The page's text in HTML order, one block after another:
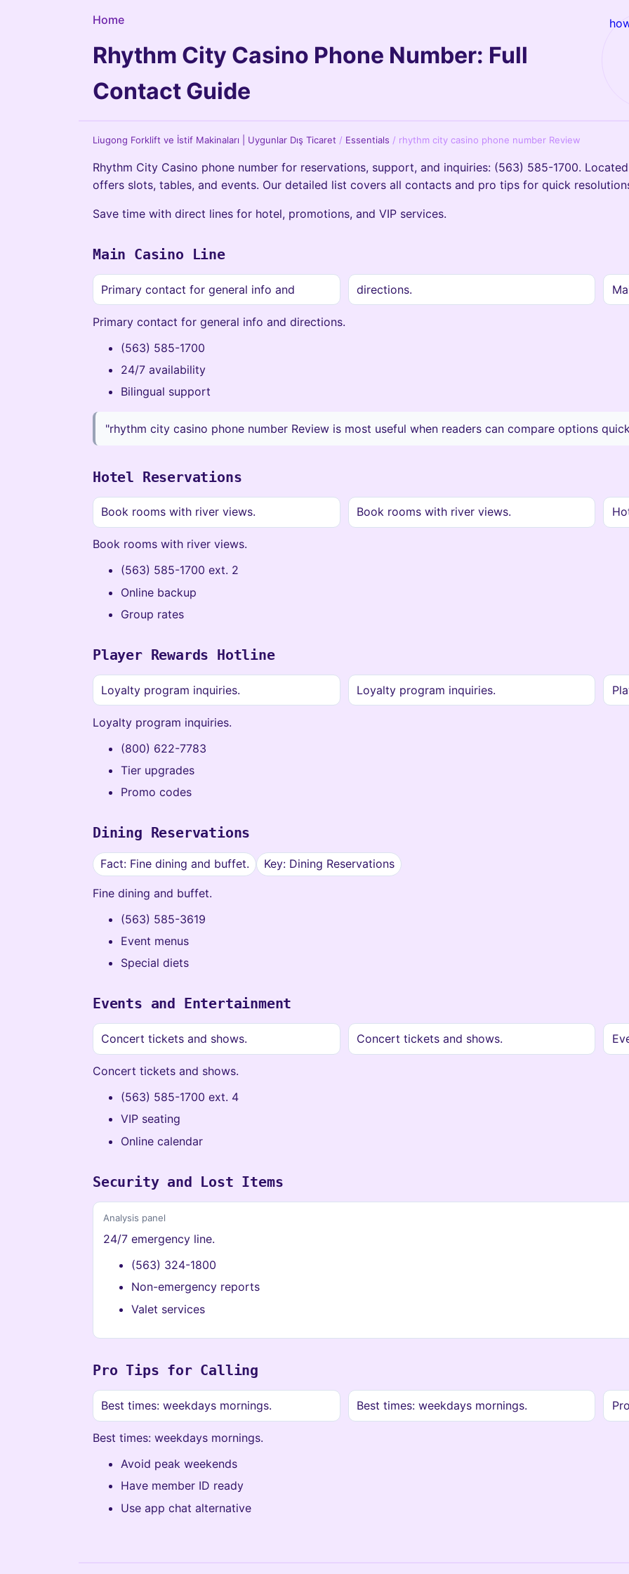
Home
Rhythm City Casino Phone Number: Full
Contact Guide
Liugong Forklift ve İstif Makinaları | Uygunlar Dış Ticaret / Essentials / rhythm city casino phone number Review
Rhythm City Casino phone number for reservations, support, and inquiries: (563) 585-1700.
offers slots, tables, and events. Our detailed list covers all contacts and pro tips for quick
Save time with direct lines for hotel, promotions, and VIP services.
Main Casino Line
Primary contact for general info and directions.
Primary contact for general info and directions.
(563) 585-1700
24/7 availability
Bilingual support
"rhythm city casino phone number Review is most useful when readers can compare options
Hotel Reservations
Book rooms with river views. Book rooms with river views.
Book rooms with river views.
(563) 585-1700 ext. 2
Online backup
Group rates
Player Rewards Hotline
Loyalty program inquiries. Loyalty program inquiries.
Loyalty program inquiries.
(800) 622-7783
Tier upgrades
Promo codes
Dining Reservations
Fact: Fine dining and buffet. Key: Dining Reservations
Fine dining and buffet.
(563) 585-3619
Event menus
Special diets
Events and Entertainment
Concert tickets and shows. Concert tickets and shows.
Concert tickets and shows.
(563) 585-1700 ext. 4
VIP seating
Online calendar
Security and Lost Items
Analysis panel
24/7 emergency line.
(563) 324-1800
Non-emergency reports
Valet services
Pro Tips for Calling
Best times: weekdays mornings. Best times: weekdays mornings.
Best times: weekdays mornings.
Avoid peak weekends
Have member ID ready
Use app chat alternative